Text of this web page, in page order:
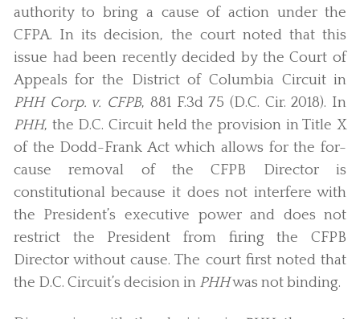
authority to bring a cause of action under the
CFPA. In its decision, the court noted that this
issue had been recently decided by the Court of
Appeals for the District of Columbia Circuit in
PHH Corp. v. CFPB, 881 F.3d 75 (D.C. Cir. 2018). In
PHH, the D.C. Circuit held the provision in Title X
of the Dodd-Frank Act which allows for the for-
cause removal of the CFPB Director is
constitutional because it does not interfere with
the President’s executive power and does not
restrict the President from firing the CFPB
Director without cause. The court first noted that
the D.C. Circuit’s decision in PHHwas not binding.